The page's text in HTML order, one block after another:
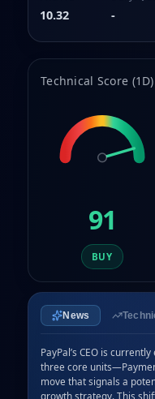
9
10.32 -
Technical Score (1D)
91
BUY
News
PayPal’s CEO is
three core
move that signals a
growth strategy. This